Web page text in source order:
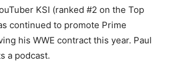
KSI (ranked #2 on the Top
continued to promote Prime
his WWE contract this year. Paul
a podcast.